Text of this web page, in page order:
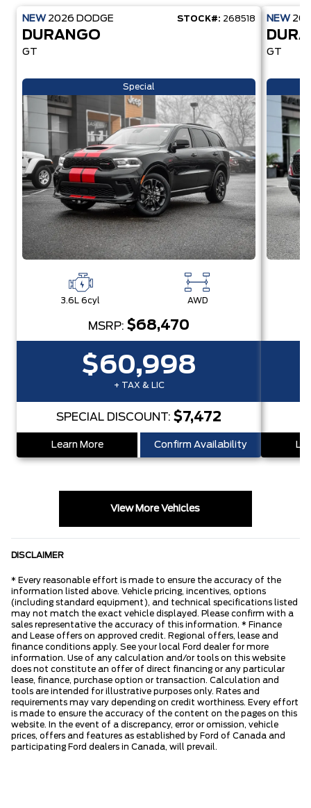
NEW 2026 DODGE STOCK#: 268518
DURANGO
GT
Special
3.6L 6cyl AWD
MSRP: $68,470
$60,998
+ TAX & LIC
SPECIAL DISCOUNT: $7,472
Learn More Confirm Availability
NEW
GT
View More Vehicles
DISCLAIMER
* Every reasonable effort is made to ensure the accuracy of the
information listed above. Vehicle pricing, incentives, options
(including standard equipment), and technical specifications listed
may not match the exact vehicle displayed. Please confirm with a
sales representative the accuracy of this information. * Finance
and Lease offers on approved credit. Regional offers, lease and
finance conditions apply. See your local Ford dealer for more
information. Use of any calculation and/or tools on this website
does not constitute an offer of direct financing or any particular
lease, finance, purchase option or transaction. Calculation and
tools are intended for illustrative purposes only. Rates and
requirements may vary depending on credit worthiness. Every effort
is made to ensure the accuracy of the content on the pages on this
website. In the event of a discrepancy, error or omission, vehicle
prices, offers and features as established by Ford of Canada and
participating Ford dealers in Canada, will prevail.